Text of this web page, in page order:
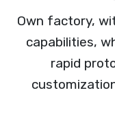
Own factory,
capabilities,
rapid